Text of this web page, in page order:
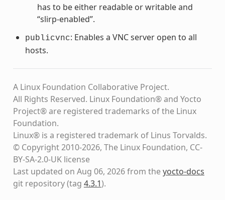
has to be either readable or writable and
“slirp-enabled”.
publicvnc: Enables a VNC server open to all
hosts.
A Linux Foundation Collaborative Project.
All Rights Reserved. Linux Foundation® and Yocto
Project® are registered trademarks of the Linux
Foundation.
Linux® is a registered trademark of Linus Torvalds.
© Copyright 2010-2026, The Linux Foundation, CC-
BY-SA-2.0-UK license
Last updated on Aug 06, 2026 from theyocto-docs
git repository(tag 4.3.1).